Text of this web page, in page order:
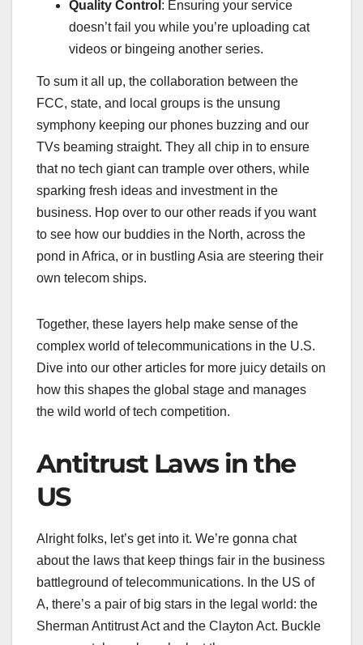
Quality Control : Ensuring your service
doesn’t fail you while you’re uploading cat
videos or bingeing another series.
To sum it all up, the collaboration between the
FCC, state, and local groups is the unsung
symphony keeping our phones buzzing and our
TVs beaming straight. They all chip in to ensure
that no tech giant can trample over others, while
sparking fresh ideas and investment in the
business. Hop over to our other reads if you want
to see how our buddies in the North, across the
pond in Africa, or in bustling Asia are steering their
own telecom ships.
Together, these layers help make sense of the
complex world of telecommunications in the U.S.
Dive into our other articles for more juicy details on
how this shapes the global stage and manages
the wild world of tech competition.
Antitrust Laws in the
US
Alright folks, let’s get into it. We’re gonna chat
about the laws that keep things fair in the business
battleground of telecommunications. In the US of
A, there’s a pair of big stars in the legal world: the
Sherman Antitrust Act and the Clayton Act. Buckle